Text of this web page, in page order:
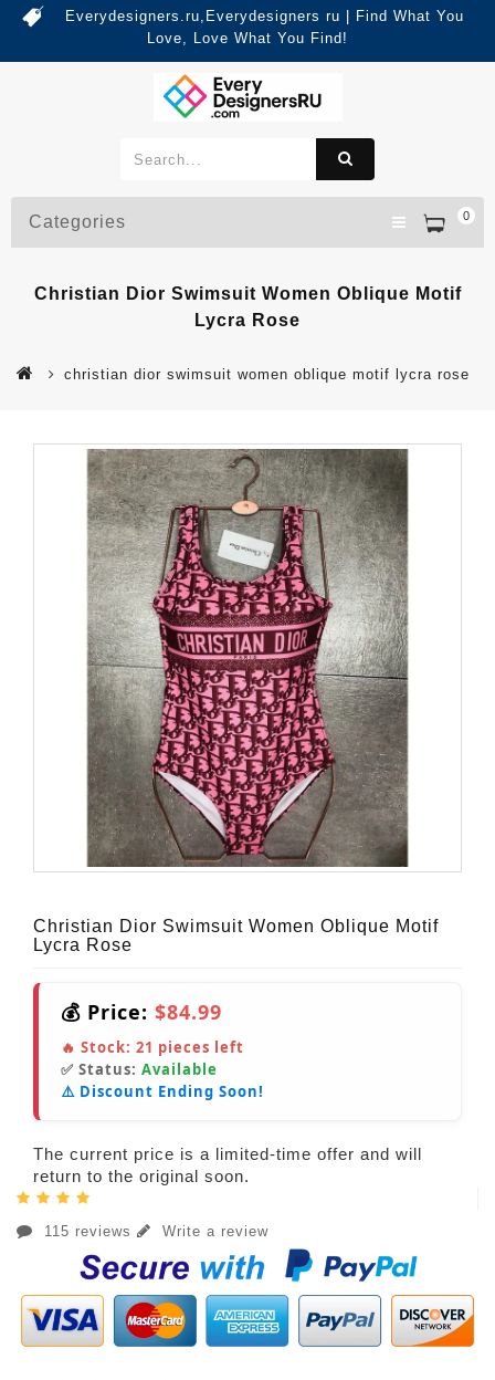
Everydesigners.ru,Everydesigners ru | Find What You
Love, Love What You Find!
0
Categories
Christian Dior Swimsuit Women Oblique Motif
Lycra Rose
christian dior swimsuit women oblique motif lycra rose
Christian Dior Swimsuit Women Oblique Motif
Lycra Rose
💰 Price: $84.99
🔥 Stock: 21 pieces left
✅ Status: Available
⚠️ Discount Ending Soon!
The current price is a limited-time offer and will
return to the original soon.
115 reviews Write a review